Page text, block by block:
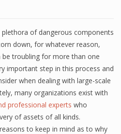
plethora of dangerous components
down, for whatever reason,
troubling for more than one
important step in this process and
when dealing with large-scale
many organizations exist with
professional experts who
of assets of all kinds.
to keep in mind as to why